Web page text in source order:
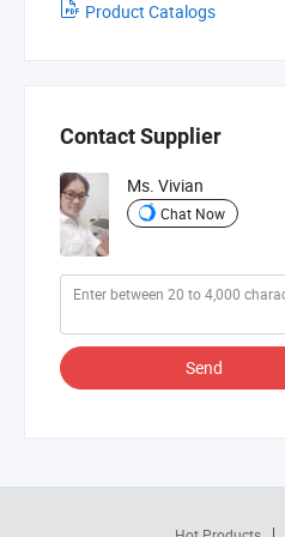
Product Catalogs
Contact Supplier
Ms. Vivian
Chat Now
Send